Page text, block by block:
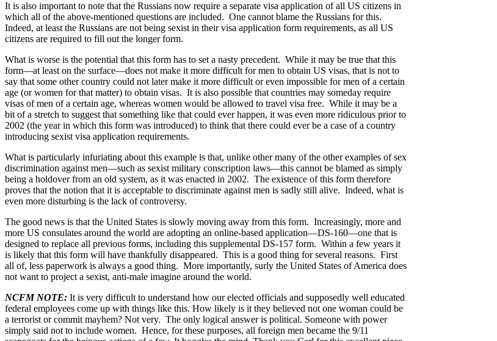
It is also important to note that the Russians now require a separate visa application of all US citizens in
which all of the above-mentioned questions are included. One cannot blame the Russians for this.
Indeed, at least the Russians are not being sexist in their visa application form requirements, as all US
citizens are required to fill out the longer form.
What is worse is the potential that this form has to set a nasty precedent. While it may be true that this
form—at least on the surface—does not make it more difficult for men to obtain US visas, that is not to
say that some other country could not later make it more difficult or even impossible for men of a certain
age (or women for that matter) to obtain visas. It is also possible that countries may someday require
visas of men of a certain age, whereas women would be allowed to travel visa free. While it may be a
bit of a stretch to suggest that something like that could ever happen, it was even more ridiculous prior to
2002 (the year in which this form was introduced) to think that there could ever be a case of a country
introducing sexist visa application requirements.
What is particularly infuriating about this example is that, unlike other many of the other examples of sex
discrimination against men—such as sexist military conscription laws—this cannot be blamed as simply
being a holdover from an old system, as it was enacted in 2002. The existence of this form therefore
proves that the notion that it is acceptable to discriminate against men is sadly still alive. Indeed, what is
even more disturbing is the lack of controversy.
The good news is that the United States is slowly moving away from this form. Increasingly, more and
more US consulates around the world are adopting an online-based application—DS-160—one that is
designed to replace all previous forms, including this supplemental DS-157 form. Within a few years it
is likely that this form will have thankfully disappeared. This is a good thing for several reasons. First
all of, less paperwork is always a good thing. More importantly, surly the United States of America does
not want to project a sexist, anti-male imagine around the world.
NCFM NOTE: It is very difficult to understand how our elected officials and supposedly well educated
federal employees come up with things like this. How likely is it they believed not one woman could be
a terrorist or commit mayhem? Not very. The only logical answer is political. Someone with power
simply said not to include women. Hence, for these purposes, all foreign men became the 9/11